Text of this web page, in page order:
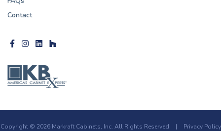
Contact
Copyright © 2026 Markraft Cabinets, Inc. All Rights Reserved | Privacy Policy